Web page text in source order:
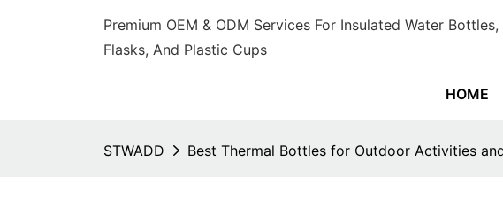
Premium OEM & ODM Services For Insulated Water
Flasks, And Plastic Cups
HOME
STWADD Best Thermal Bottles for Outdoor Activities